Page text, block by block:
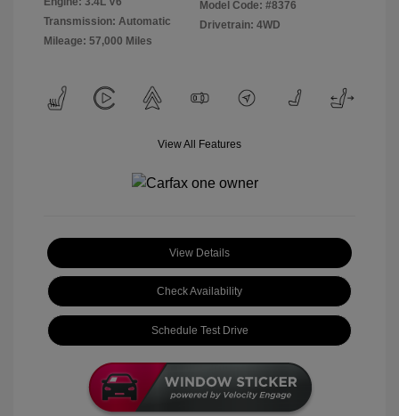
Transmission: Automatic
Mileage: 57,000 Miles
Model Code: #8376
Drivetrain: 4WD
View All Features
View Details
Check Availability
Schedule Test Drive